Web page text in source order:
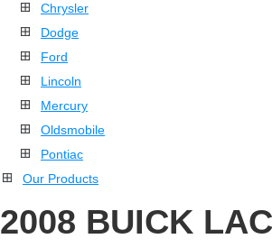
Chrysler
Dodge
Ford
Lincoln
Mercury
Oldsmobile
Pontiac
Our Products
2008 BUICK